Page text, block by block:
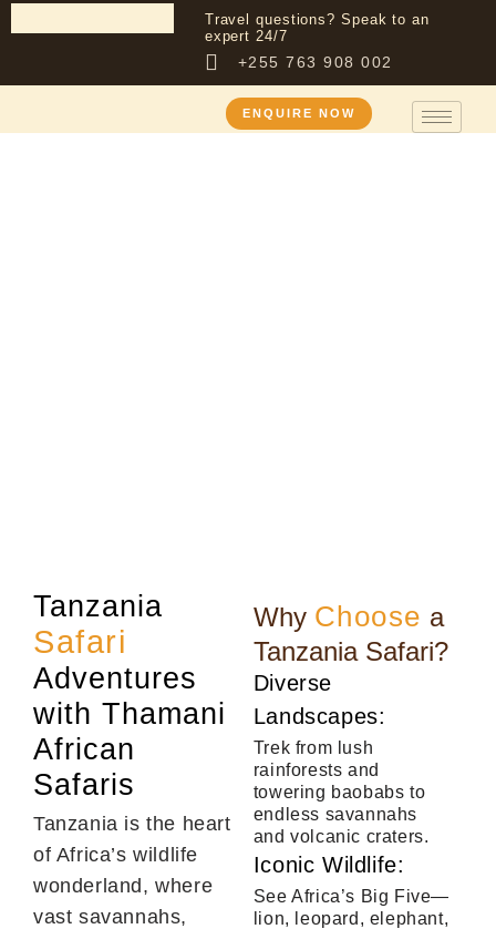
Travel questions? Speak to an
expert 24/7
+255 763 908 002
ENQUIRE NOW
Tanzania
Safari
Adventures
with Thamani
African
Safaris
Tanzania is the heart
of Africa’s wildlife
wonderland, where
vast savannahs,
Why Choose a
Tanzania Safari?
Diverse
Landscapes:
Trek from lush
rainforests and
towering baobabs to
endless savannahs
and volcanic craters.
Iconic Wildlife:
See Africa’s Big Five—
lion, leopard, elephant,